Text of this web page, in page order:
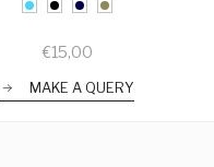
€15,00
MAKE A QUERY